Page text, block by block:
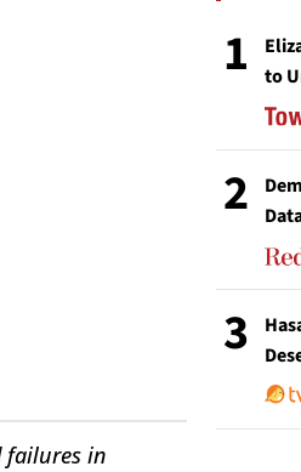
failures in
1
to
2
3